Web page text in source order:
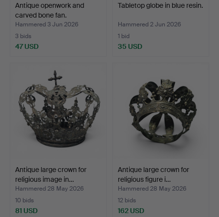
Antique openwork and
carved bone fan.
Hammered 3 Jun 2026
3 bids
47 USD
Tabletop globe in blue resin.
Hammered 2 Jun 2026
1 bid
35 USD
Antique large crown for
religious image in…
Hammered 28 May 2026
10 bids
81 USD
Antique large crown for
religious figure i…
Hammered 28 May 2026
12 bids
162 USD